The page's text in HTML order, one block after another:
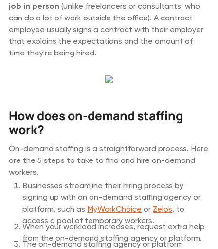
job in person (unlike freelancers or consultants, who
can do a lot of work outside the office). A contract
employee usually signs a contract with their employer
that explains the expectations and the amount of
time they're being hired.
How does on-demand staffing
work?
On-demand staffing is a straightforward process. Here
are the 5 steps to take to find and hire on-demand
workers.
Businesses streamline their hiring process by
signing up with an on-demand staffing agency or
platform, such as MyWorkChoice or Zelos, to
access a pool of temporary workers.
When your workload increases, request extra help
from the on-demand staffing agency or platform.
The on-demand staffing agency or platform